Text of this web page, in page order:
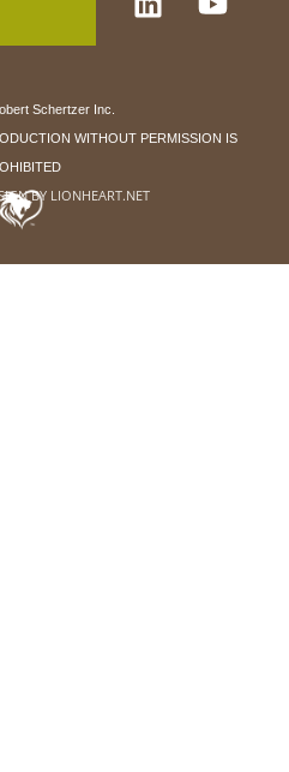
Schertzer Inc.
WITHOUT PERMISSION IS
BY LIONHEART.NET